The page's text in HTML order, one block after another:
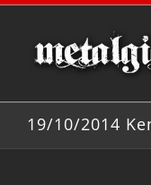
19/10/2014